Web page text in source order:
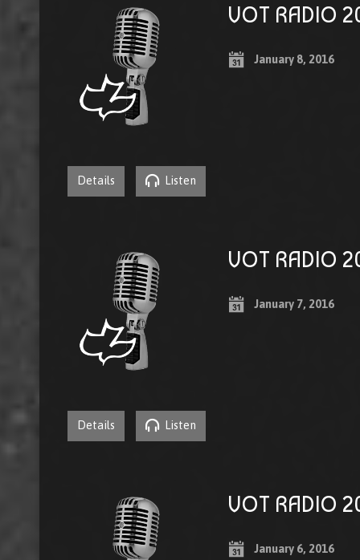
VOT RADIO
January 8, 2016
Details Listen
VOT RADIO
January 7, 2016
Details Listen
VOT RADIO
January 6, 2016